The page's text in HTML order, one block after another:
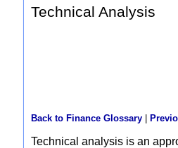
Technical Analysis
Back to Finance Glossary
Technical analysis is an